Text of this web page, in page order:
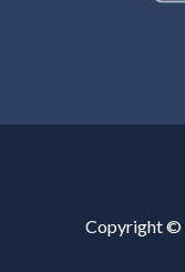
Copyright ©